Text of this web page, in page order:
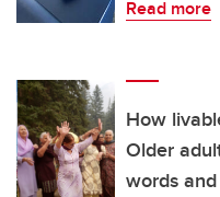
Read more
How
Older
words